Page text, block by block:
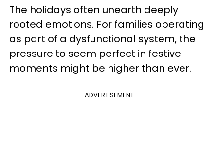
The holidays often unearth deeply
rooted emotions. For families operating
as part of a dysfunctional system, the
pressure to seem perfect in festive
moments might be higher than ever.
ADVERTISEMENT